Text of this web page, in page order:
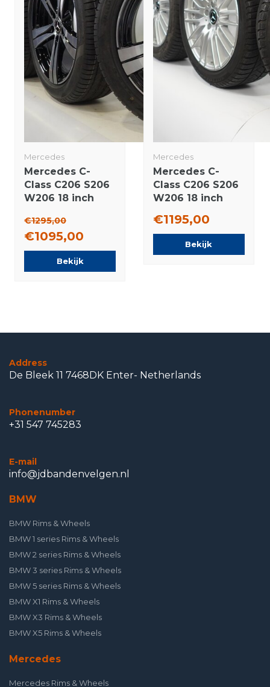
Mercedes
Mercedes C-
Class C206 S206
W206 18 inch
Summer Tires
Original
€1295,00
€1095,00
Bekijk
Mercedes
Mercedes C-
Class C206 S206
W206 18 inch
Runflat Winter
tires Original
€1195,00
Bekijk
Address
De Bleek 11 7468DK Enter- Netherlands
Phonenumber
+31 547 745283
E-mail
info@jdbandenvelgen.nl
BMW
BMW Rims & Wheels
BMW 1 series Rims & Wheels
BMW 2 series Rims & Wheels
BMW 3 series Rims & Wheels
BMW 5 series Rims & Wheels
BMW X1 Rims & Wheels
BMW X3 Rims & Wheels
BMW X5 Rims & Wheels
Mercedes
Mercedes Rims & Wheels